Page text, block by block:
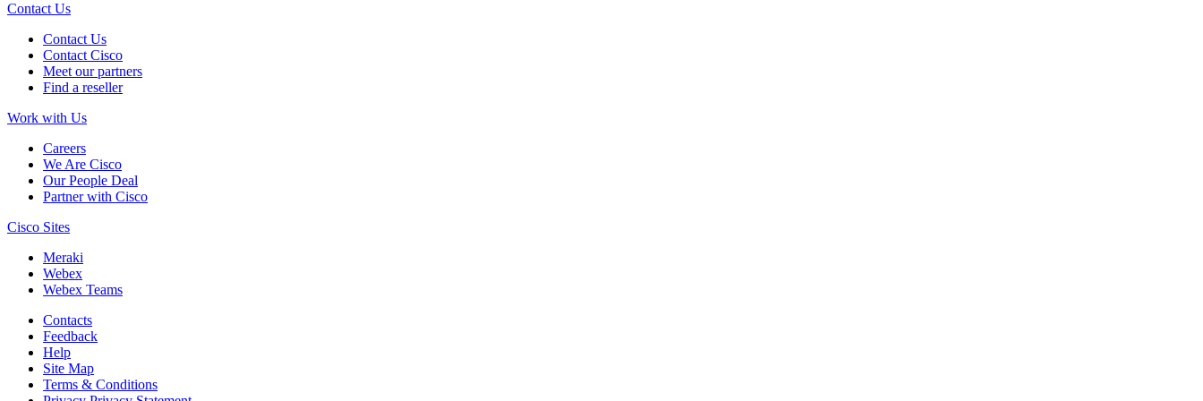
Contact Us
Contact Us
Contact Cisco
Meet our partners
Find a reseller
Work with Us
Careers
We Are Cisco
Our People Deal
Partner with Cisco
Cisco Sites
Meraki
Webex
Webex Teams
Contacts
Feedback
Help
Site Map
Terms & Conditions